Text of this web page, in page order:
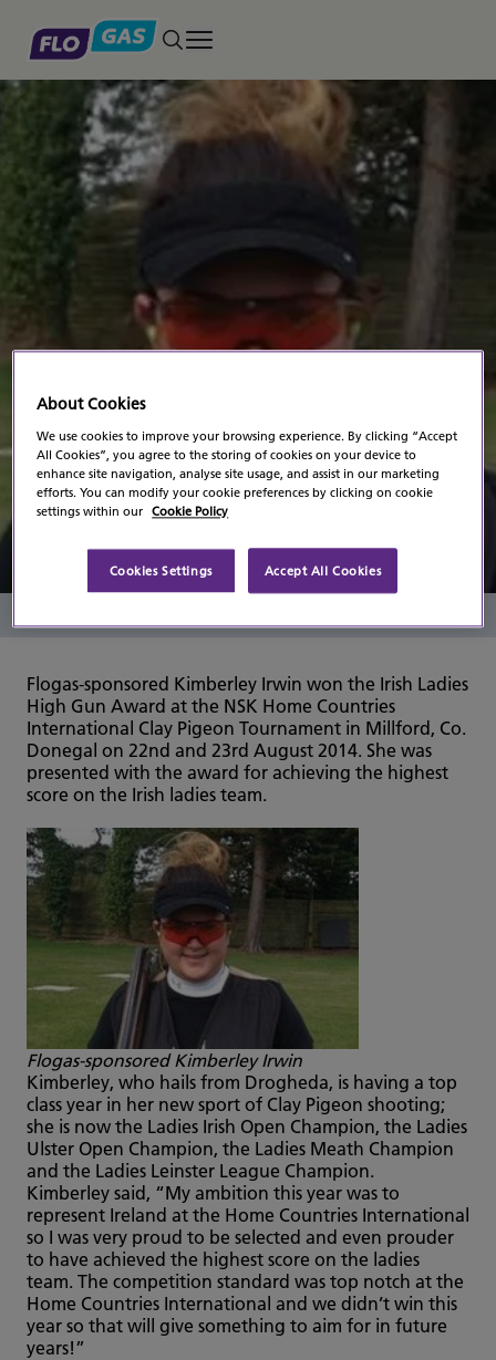
Toggle main menu
Posted on August 23, 2014
Kimberley Shoots For
Ireland
Flogas-sponsored Kimberley Irwin won the Irish Ladies
High Gun Award at the NSK Home Countries
International Clay Pigeon Tournament in Millford, Co.
Donegal on 22nd and 23rd August 2014. She was
presented with the award for achieving the highest
score on the Irish ladies team.
Flogas-sponsored Kimberley Irwin
Kimberley, who hails from Drogheda, is having a top
class year in her new sport of Clay Pigeon shooting;
she is now the Ladies Irish Open Champion, the Ladies
Ulster Open Champion, the Ladies Meath Champion
and the Ladies Leinster League Champion.
Kimberley said, “My ambition this year was to
represent Ireland at the Home Countries International
so I was very proud to be selected and even prouder
to have achieved the highest score on the ladies
team. The competition standard was top notch at the
Home Countries International and we didn’t win this
year so that will give something to aim for in future
years!”
About Cookies
We use cookies to improve your browsing experience. By clicking “Accept
All Cookies”, you agree to the storing of cookies on your device to
enhance site navigation, analyse site usage, and assist in our marketing
efforts. You can modify your cookie preferences by clicking on cookie
settings within our Cookie Policy
Cookies Settings Accept All Cookies